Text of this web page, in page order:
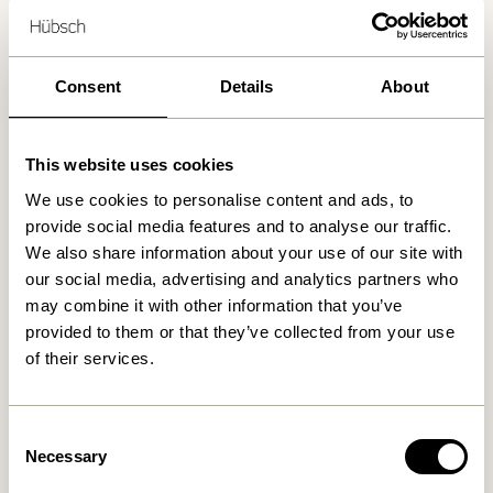
Consent Details About
This website uses cookies
We use cookies to personalise content and ads, to
provide social media features and to analyse our traffic.
We also share information about your use of our site with
our social media, advertising and analytics partners who
may combine it with other information that you’ve
provided to them or that they’ve collected from your use
of their services.
Selection
Necessary
30 days return
Free delivery over499 DKK*
Related products